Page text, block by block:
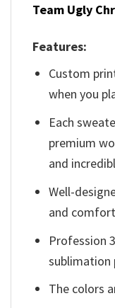
Team Ugly
Features:
Custom
when you
Each
premium
and
Well-
and
Profession
sublimation
The colors